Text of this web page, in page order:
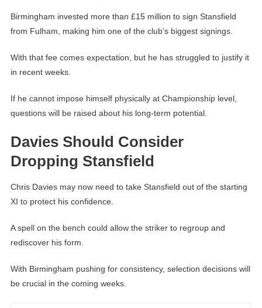
Birmingham invested more than £15 million to sign Stansfield
from Fulham, making him one of the club’s biggest signings.
With that fee comes expectation, but he has struggled to justify it
in recent weeks.
If he cannot impose himself physically at Championship level,
questions will be raised about his long-term potential.
Davies Should Consider
Dropping Stansfield
Chris Davies may now need to take Stansfield out of the starting
XI to protect his confidence.
A spell on the bench could allow the striker to regroup and
rediscover his form.
With Birmingham pushing for consistency, selection decisions will
be crucial in the coming weeks.